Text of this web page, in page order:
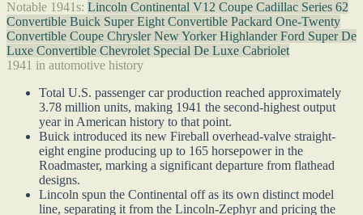
Notable 1941s: Lincoln Continental V12 Coupe Cadillac Series 62
Convertible Buick Super Eight Convertible Packard One-Twenty
Convertible Coupe Chrysler New Yorker HighlanderFord Super De
Luxe Convertible Chevrolet Special De Luxe Cabriolet
1941 in automotive history
Total U.S. passenger car production reached approximately
3.78 million units, making 1941 the second-highest output
year in American history to that point.
Buick introduced its new Fireball overhead-valve straight-
eight engine producing up to 165 horsepower in the
Roadmaster, marking a significant departure from flathead
designs.
Lincoln spun the Continental off as its own distinct model
line, separating it from the Lincoln-Zephyr and pricing the